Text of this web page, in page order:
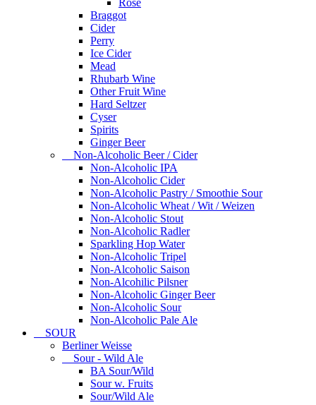
Rosé
Braggot
Cider
Perry
Ice Cider
Mead
Rhubarb Wine
Other Fruit Wine
Hard Seltzer
Cyser
Spirits
Ginger Beer
Non-Alcoholic Beer / Cider
Non-Alcoholic IPA
Non-Alcoholic Cider
Non-Alcoholic Pastry / Smoothie Sour
Non-Alcoholic Wheat / Wit / Weizen
Non-Alcoholic Stout
Non-Alcoholic Radler
Sparkling Hop Water
Non-Alcoholic Tripel
Non-Alcoholic Saison
Non-Alcohilic Pilsner
Non-Alcoholic Ginger Beer
Non-Alcoholic Sour
Non-Alcoholic Pale Ale
SOUR
Berliner Weisse
Sour - Wild Ale
BA Sour/Wild
Sour w. Fruits
Sour/Wild Ale